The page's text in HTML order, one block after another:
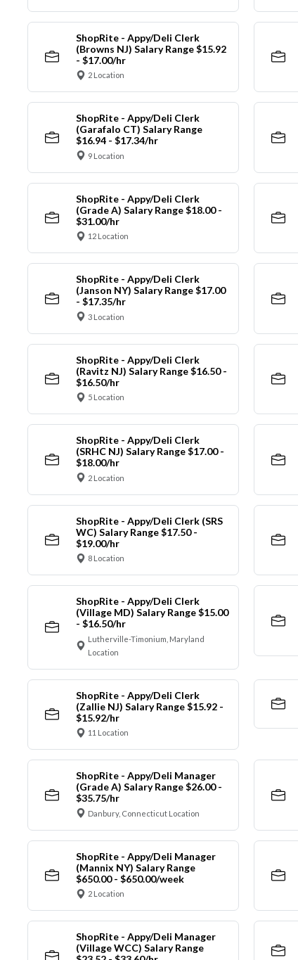
ShopRite - Appy/Deli Clerk
(Browns NJ) Salary Range $15.92
- $17.00/hr
2 Location
ShopRite - Appy/Deli Clerk
(Garafalo CT) Salary Range
$16.94 - $17.34/hr
9 Location
ShopRite - Appy/Deli Clerk
(Grade A) Salary Range $18.00 -
$31.00/hr
12 Location
ShopRite - Appy/Deli Clerk
(Janson NY) Salary Range $17.00
- $17.35/hr
3 Location
ShopRite - Appy/Deli Clerk
(Ravitz NJ) Salary Range $16.50 -
$16.50/hr
5 Location
ShopRite - Appy/Deli Clerk
(SRHC NJ) Salary Range $17.00 -
$18.00/hr
2 Location
ShopRite - Appy/Deli Clerk (SRS
WC) Salary Range $17.50 -
$19.00/hr
8 Location
ShopRite - Appy/Deli Clerk
(Village MD) Salary Range $15.00
- $16.50/hr
Lutherville-Timonium, Maryland
Location
ShopRite - Appy/Deli Clerk
(Zallie NJ) Salary Range $15.92 -
$15.92/hr
11 Location
ShopRite - Appy/Deli Manager
(Grade A) Salary Range $26.00 -
$35.75/hr
Danbury, Connecticut Location
ShopRite - Appy/Deli Manager
(Mannix NY) Salary Range
$650.00 - $650.00/week
2 Location
ShopRite - Appy/Deli Manager
(Village WCC) Salary Range